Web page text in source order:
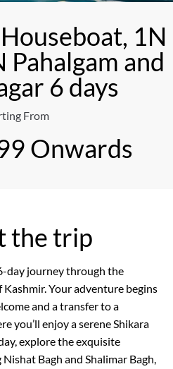
1N
Pahalgam and
6 days
From
Onwards
the trip
day journey through the
Your adventure begins
and a transfer to a
you’ll enjoy a serene Shikara
explore the exquisite
Bagh and Shalimar Bagh,